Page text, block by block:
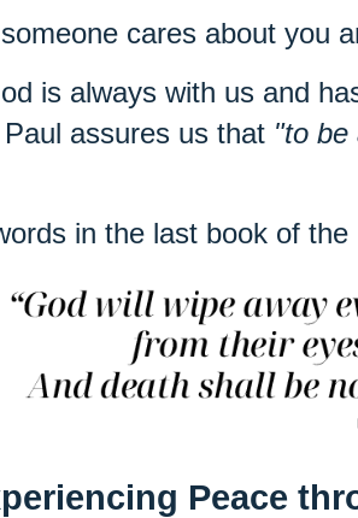
cares about you
is always with us and
assures us that "to be
in the last book of the
Peace